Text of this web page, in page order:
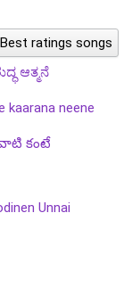
Best ratings songs
ಆತ್ಮನೆ
neene
కంటే
Unnai